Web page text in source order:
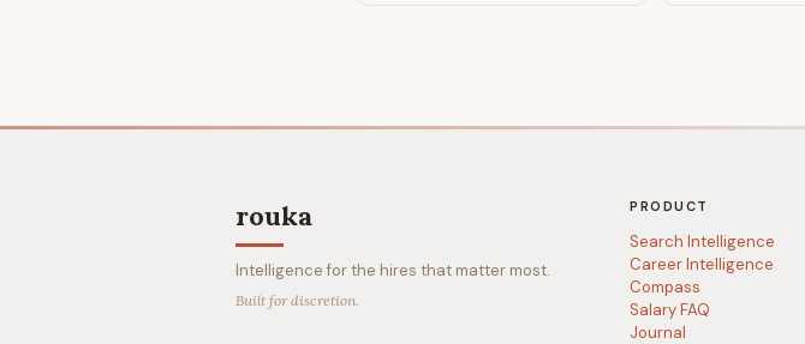
rouka
Intelligence for the hires that matter most.
Built for discretion.
PRODUCT
Search Intelligence
Career Intelligence
Compass
Salary FAQ
Journal